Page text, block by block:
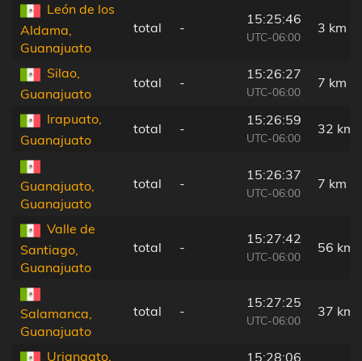
León de los
Aldama,
Guanajuato
total -
15:25:46
UTC-06:00
3 km
Silao,
Guanajuato
total -
15:26:27
UTC-06:00
7 km
Irapuato,
Guanajuato
total -
15:26:59
UTC-06:00
32 km
Guanajuato,
Guanajuato
total -
15:26:37
UTC-06:00
7 km
Valle de
Santiago,
Guanajuato
total -
15:27:42
UTC-06:00
56 km
Salamanca,
Guanajuato
total -
15:27:25
UTC-06:00
37 km
Uriangato,
15:28:06